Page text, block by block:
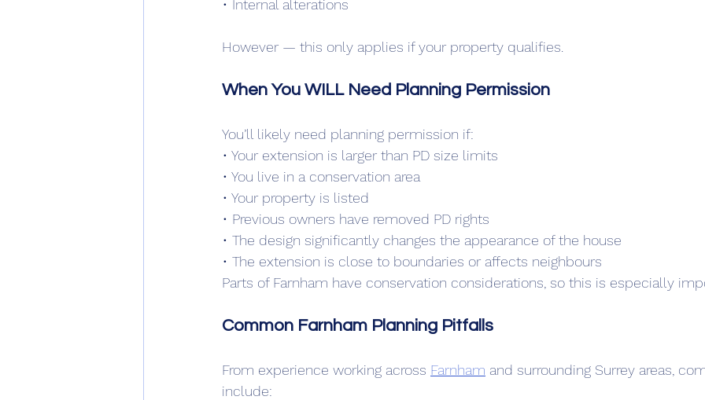
• Internal alterations
However — this only applies if your property qualifies.
When You WILL Need Planning Permission
You’ll likely need planning permission if:
• Your extension is larger than PD size limits
• You live in a conservation area
• Your property is listed
• Previous owners have removed PD rights
• The design significantly changes the appearance of the house
• The extension is close to boundaries or affects neighbours
Parts of Farnham have conservation considerations, so this is especially
Common Farnham Planning Pitfalls
From experience working across Farnham and surrounding Surrey areas,
include: